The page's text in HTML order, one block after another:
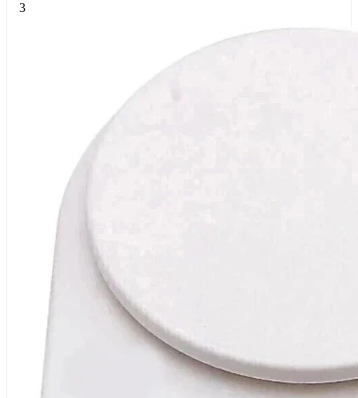
3